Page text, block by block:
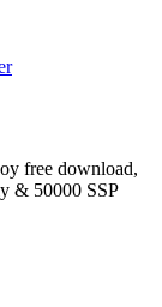
free download,
& 50000 SSP